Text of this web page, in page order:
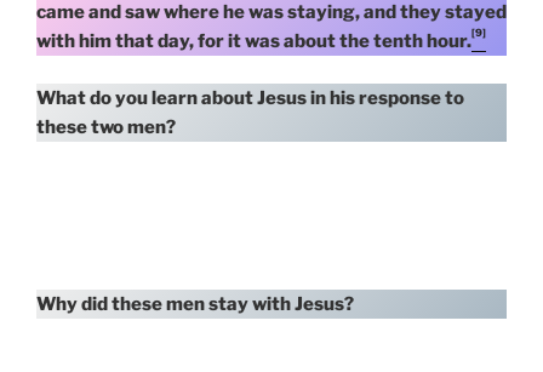
came and saw where he was staying, and they stayed
with him that day, for it was about the tenth hour.[9]
What do you learn about Jesus in his response to
these two men?
Why did these men stay with Jesus?